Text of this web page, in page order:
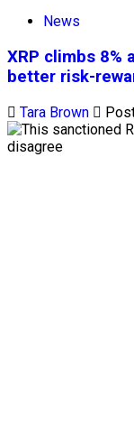
News
XRP climbs 8%
better risk-
Tara Brown